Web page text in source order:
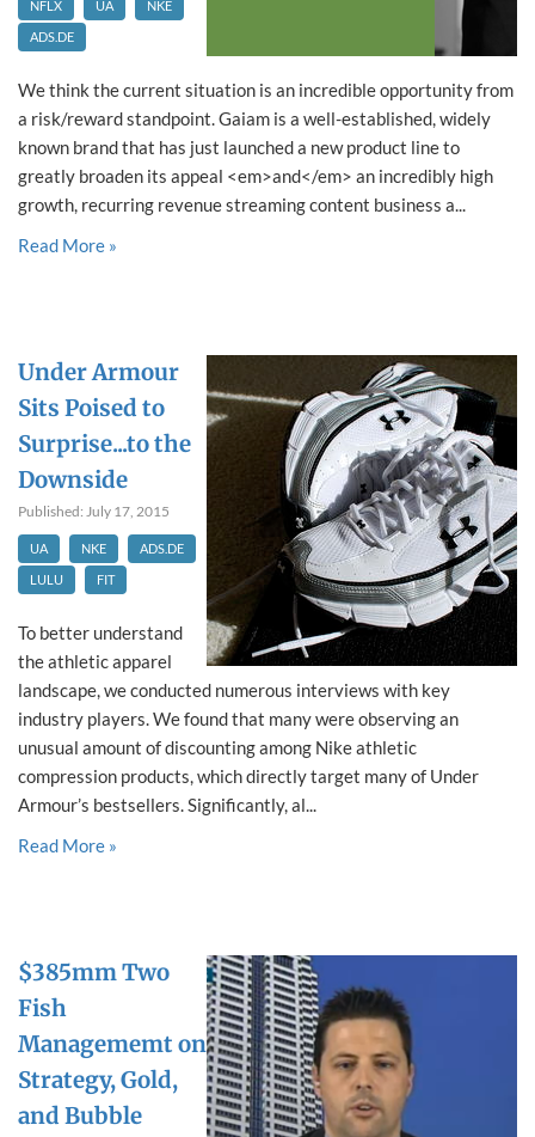
NFLX
UA
NKE
ADS.DE
We think the current situation is an incredible opportunity from
a risk/reward standpoint. Gaiam is a well-established, widely
known brand that has just launched a new product line to
greatly broaden its appeal <em>and</em> an incredibly high
growth, recurring revenue streaming content business a...
Read More »
Under Armour
Sits Poised to
Surprise...to the
Downside
Published: July 17, 2015
UA NKE
ADS.DE
LULU
FIT
To better understand
the athletic apparel
landscape, we conducted numerous interviews with key
industry players. We found that many were observing an
unusual amount of discounting among Nike athletic
compression products, which directly target many of Under
Armour’s bestsellers. Significantly, al...
Read More »
$385mm Two
Fish
Managememt on
Strategy, Gold,
and Bubble